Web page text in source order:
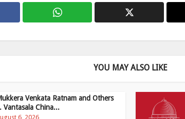
YOU MAY ALSO LIKE
Venkata Ratnam and Others
Vantasala China...
6, 2026